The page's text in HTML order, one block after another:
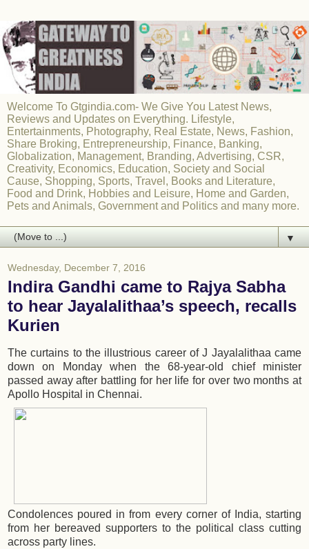
Welcome To Gtgindia.com- We Give You Latest News,
Reviews and Updates on Everything. Lifestyle,
Entertainments, Photography, Real Estate, News, Fashion,
Share Broking, Entrepreneurship, Finance, Banking,
Globalization, Management, Branding, Advertising, CSR,
Creativity, Economics, Education, Society and Social
Cause, Shopping, Sports, Travel, Books and Literature,
Food and Drink, Hobbies and Leisure, Home and Garden,
Pets and Animals, Government and Politics and many more.
▼
Wednesday, December 7, 2016
Indira Gandhi came to Rajya Sabha
to hear Jayalalithaa’s speech, recalls
Kurien
The curtains to the illustrious career of J Jayalalithaa came
down on Monday when the 68-year-old chief minister
passed away after battling for her life for over two months at
Apollo Hospital in Chennai.
Condolences poured in from every corner of India, starting
from her bereaved supporters to the political class cutting
across party lines.